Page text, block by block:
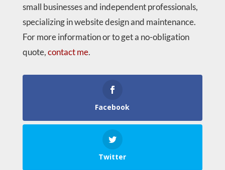
small businesses and independent professionals,
specializing in website design and maintenance.
For more information or to get a no-obligation
quote,contact me.
Facebook
Twitter